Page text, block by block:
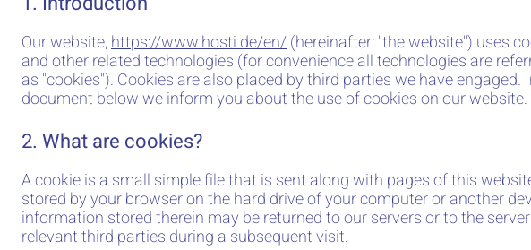
Our website,https://www.hosti.de/en/(hereinafter: "the website") uses
and other related technologies (for convenience all technologies are
as "cookies"). Cookies are also placed by third parties we have engaged.
document below we inform you about the use of cookies on our website.
2. What are cookies?
A cookie is a small simple file that is sent along with pages of this
stored by your browser on the hard drive of your computer or another
information stored therein may be returned to our servers or to the
relevant third parties during a subsequent visit.